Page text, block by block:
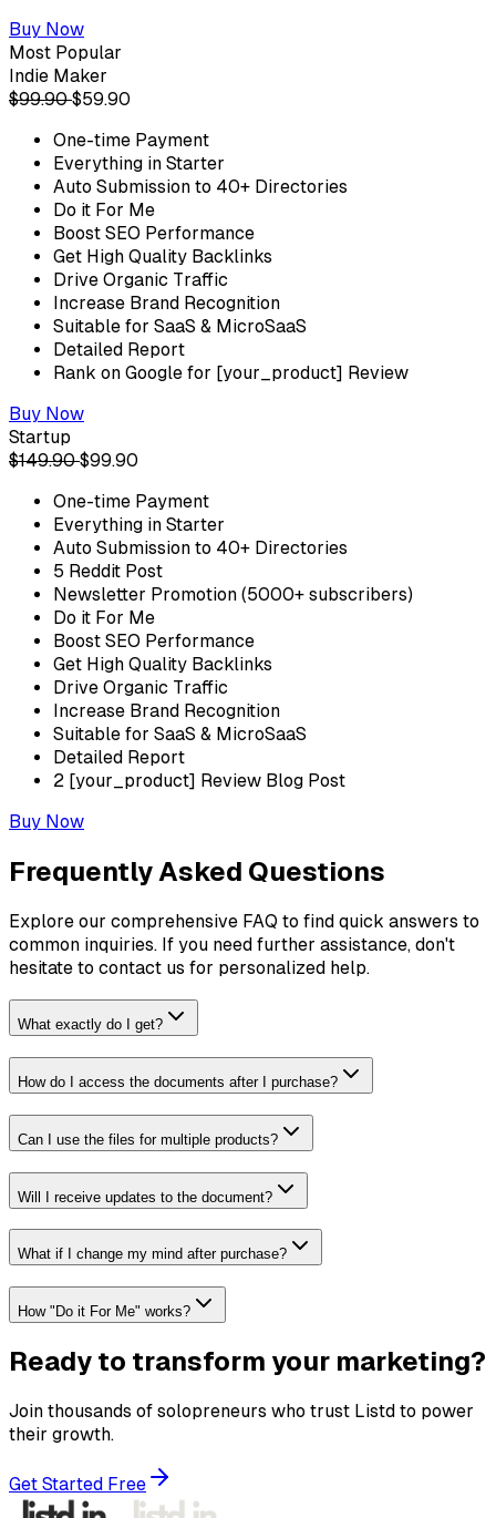
Buy Now
Most Popular
Indie Maker
$99.90$59.90
One-time Payment
Everything in Starter
Auto Submission to 40+ Directories
Do it For Me
Boost SEO Performance
Get High Quality Backlinks
Drive Organic Traffic
Increase Brand Recognition
Suitable for SaaS & MicroSaaS
Detailed Report
Rank on Google for [your_product] Review
Buy Now
Startup
$149.90$99.90
One-time Payment
Everything in Starter
Auto Submission to 40+ Directories
5 Reddit Post
Newsletter Promotion (5000+ subscribers)
Do it For Me
Boost SEO Performance
Get High Quality Backlinks
Drive Organic Traffic
Increase Brand Recognition
Suitable for SaaS & MicroSaaS
Detailed Report
2 [your_product] Review Blog Post
Buy Now
Frequently Asked Questions
Explore our comprehensive FAQ to find quick answers to
common inquiries. If you need further assistance, don't
hesitate to contact us for personalized help.
What exactly do I get?
How do I access the documents after I purchase?
Can I use the files for multiple products?
Will I receive updates to the document?
What if I change my mind after purchase?
How "Do it For Me" works?
Ready to transform your marketing?
Join thousands of solopreneurs who trust Listd to power
their growth.
Get Started Free